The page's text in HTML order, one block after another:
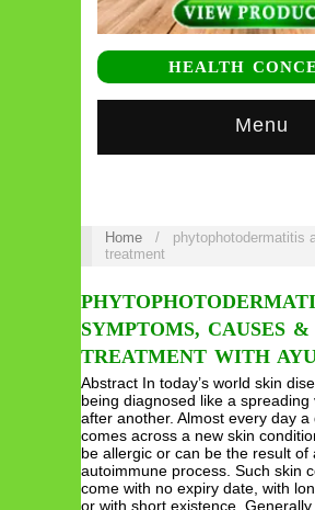
HEALTH
Menu
Home /
phytophotodermatitis
treatment
SYMPTOMS, CAUSES &
TREATMENT WITH
Abstract In today’s world skin
being diagnosed like a spreading
after another. Almost every day
comes across a new skin
be allergic or can be the result of
autoimmune process. Such skin
come with no expiry date, with
or with short existence.